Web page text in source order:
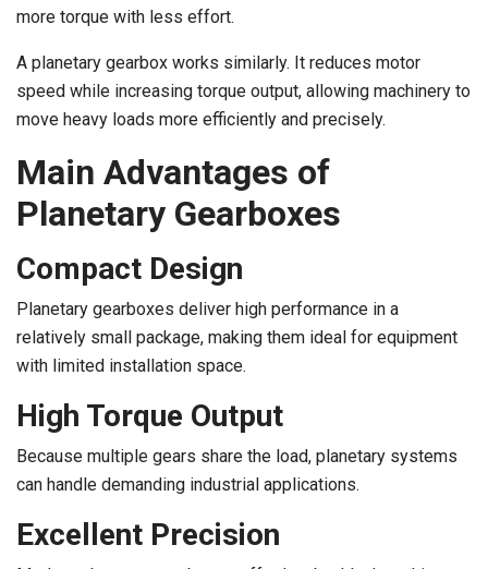
more torque with less effort.
A planetary gearbox works similarly. It reduces motor
speed while increasing torque output, allowing machinery to
move heavy loads more efficiently and precisely.
Main Advantages of
Planetary Gearboxes
Compact Design
Planetary gearboxes deliver high performance in a
relatively small package, making them ideal for equipment
with limited installation space.
High Torque Output
Because multiple gears share the load, planetary systems
can handle demanding industrial applications.
Excellent Precision